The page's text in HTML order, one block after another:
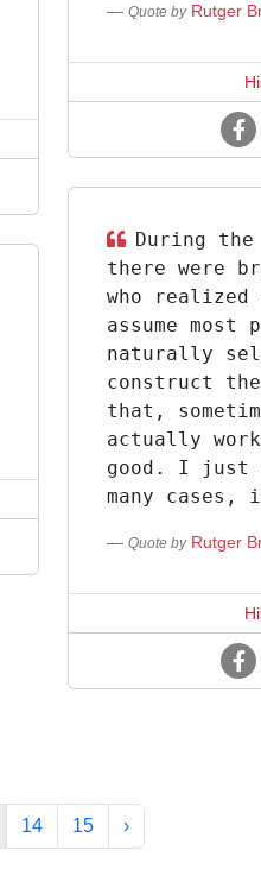
Quote by Rutger
During the
there were
who
assume most
naturally
construct
that,
actually
good. I just
many
Quote by Rutger
14 15 ›